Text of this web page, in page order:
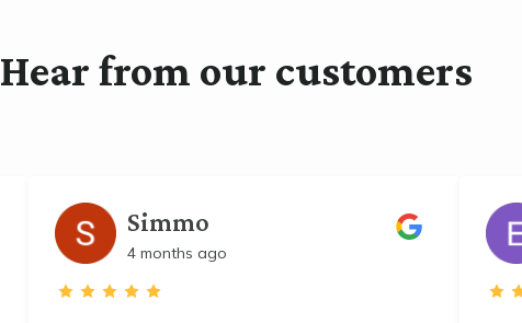
Hear from our customers
Simmo
4 months ago